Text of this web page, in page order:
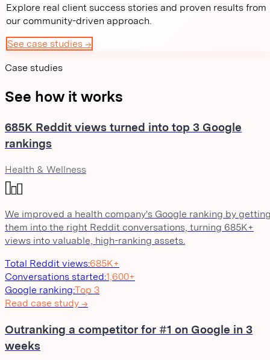
Explore real client success stories and proven results from
our community-driven approach.
See case studies →
Case studies
See how it works
685K Reddit views turned into top 3 Google
rankings
Health & Wellness
We improved a health company's Google ranking by
them into the right Reddit conversations, turning 685K+
views into valuable, high-ranking assets.
Total Reddit views:685K+
Conversations started:1,600+
Google ranking:Top 3
Read case study →
Outranking a competitor for #1 on Google in 3
weeks